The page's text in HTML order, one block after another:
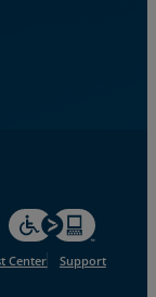
For accessiblity
Center Support